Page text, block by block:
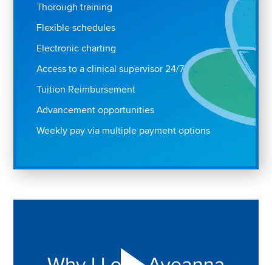
Thorough training
Flexible schedules
Electronic charting
Access to a clinical supervisor 24/7
Tuition Reimbursement
Advancement opportunities
Weekly pay via multiple payment options